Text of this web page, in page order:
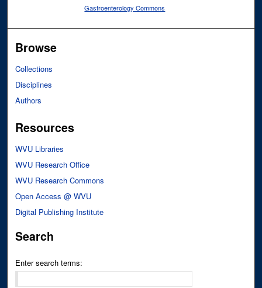
Gastroenterology Commons
Browse
Collections
Disciplines
Authors
Resources
WVU Libraries
WVU Research Office
WVU Research Commons
Open Access @ WVU
Digital Publishing Institute
Search
Enter search terms: